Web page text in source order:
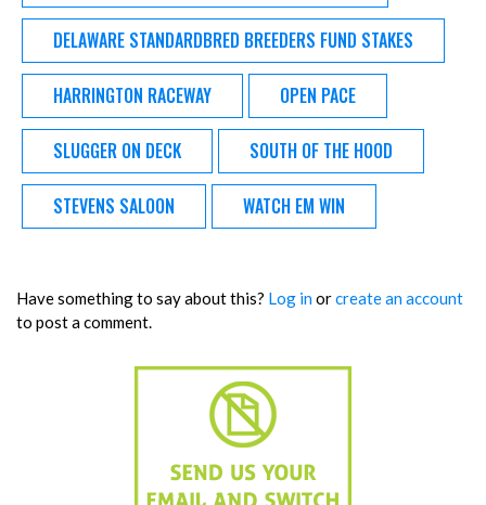
DELAWARE STANDARDBRED BREEDERS FUND STAKES
HARRINGTON RACEWAY OPEN PACE
SLUGGER ON DECK SOUTH OF THE HOOD
STEVENS SALOON WATCH EM WIN
Have something to say about this? Log inorcreate an account
to post a comment.